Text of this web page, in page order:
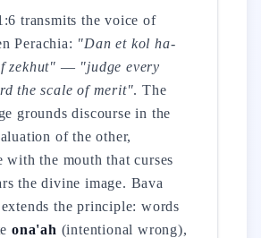
transmits the voice of
Perachia: "Dan et kol ha-
zekhut" — "judge every
the scale of merit". The
grounds discourse in the
of the other,
with the mouth that curses
the divine image. Bava
the principle: words
ona'ah (intentional wrong),